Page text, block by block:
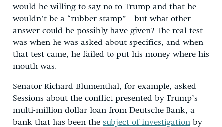
would be willing to say no to Trump and that he
wouldn’t be a “rubber stamp”—but what other
answer could he possibly have given? The real test
was when he was asked about specifics, and when
that test came, he failed to put his money where his
mouth was.
Senator Richard Blumenthal, for example, asked
Sessions about the conflict presented by Trump’s
multi-million dollar loan from Deutsche Bank, a
bank that has been the subject of investigation by